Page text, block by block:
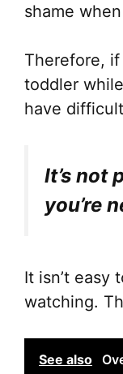
shame
Therefore,
toddler
have
It’s not
you’re
It isn’t easy
watching.
See also